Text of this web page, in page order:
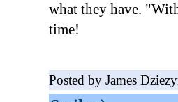
what they have.
time!
Posted by James